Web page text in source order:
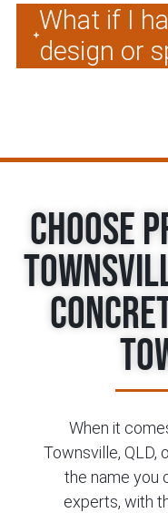
What if I
design or
Choose
When it
Townsville,
the name you
experts, with